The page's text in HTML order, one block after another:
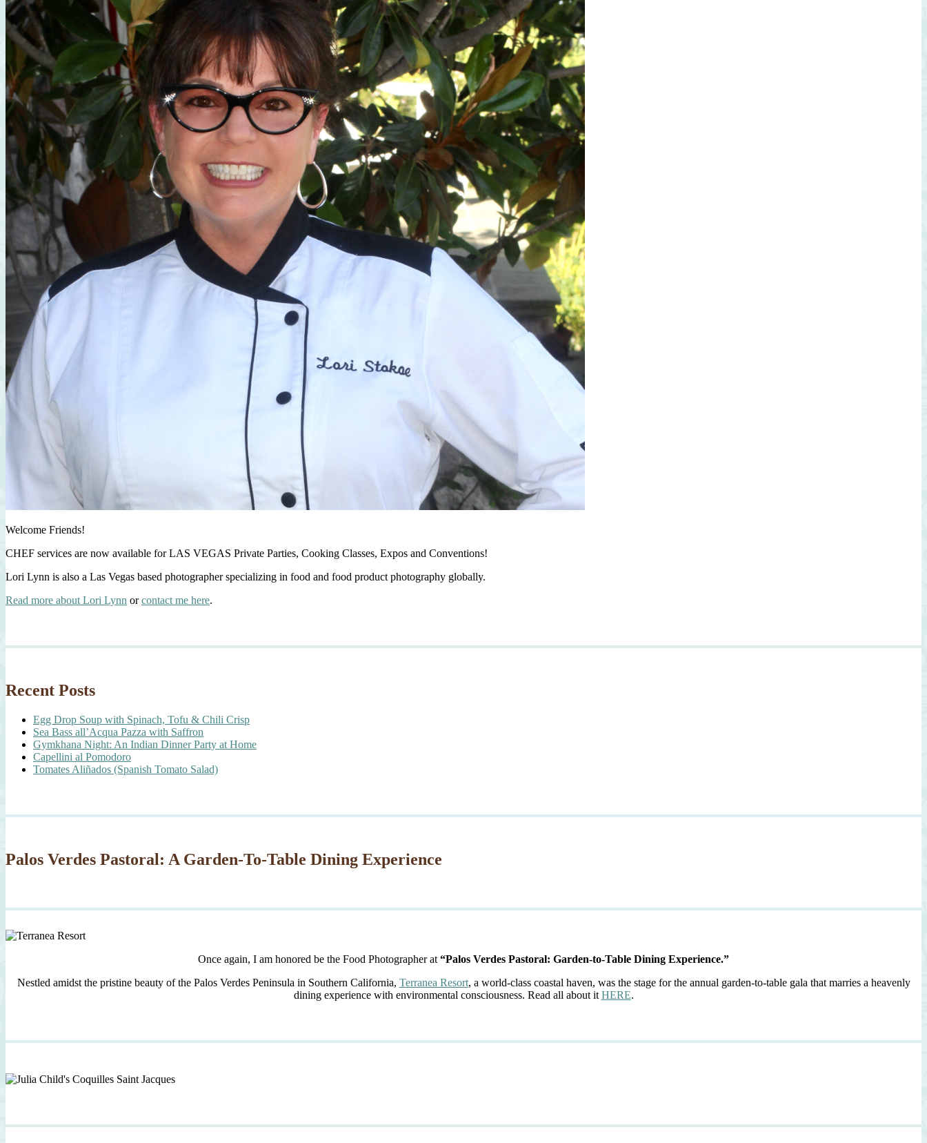
Welcome Friends!
CHEF services are now available for LAS VEGAS Private Parties, Cooking Classes, Expos and Conventions!
Lori Lynn is also a Las Vegas based photographer specializing in food and food product photography globally.
Read more about Lori Lynn orcontact me here.
Recent Posts
Egg Drop Soup with Spinach, Tofu & Chili Crisp
Sea Bass all’Acqua Pazza with Saffron
Gymkhana Night: An Indian Dinner Party at Home
Capellini al Pomodoro
Tomates Aliñados (Spanish Tomato Salad)
Palos Verdes Pastoral: A Garden-To-Table Dining Experience
Once again, I am honored be the Food Photographer at “Palos Verdes Pastoral: Garden-to-Table Dining Experience.”
Nestled amidst the pristine beauty of the Palos Verdes Peninsula in Southern California, Terranea Resort, a world-class coastal haven, was the stage for the annual garden-to-table gala that marries a heavenly
dining experience with environmental consciousness. Read all about it HERE.